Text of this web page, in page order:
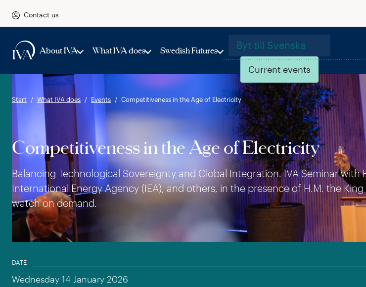
Contact us
About IVA What IVA does Swedish Futures Byt till Svenska
Current events
Start What IVA does Events Competitiveness in the Age of Electricity
Competitiveness in the Age of Electricity
Balancing Technological Sovereignty and Global Integration. IVA Seminar with
International Energy Agency (IEA), and others, in the presence of H.M. the
watch on demand.
Event information
DATE
Wednesday 14 January 2026